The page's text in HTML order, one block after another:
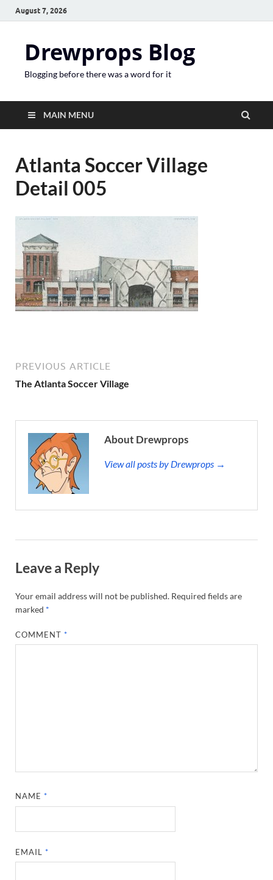
August 7, 2026
Drewprops Blog
Blogging before there was a word for it
MAIN MENU
Atlanta Soccer Village
Detail 005
PREVIOUS ARTICLE
The Atlanta Soccer Village
About Drewprops
View all posts by Drewprops →
Leave a Reply
Your email address will not be published. Required fields are
marked *
COMMENT*
NAME*
EMAIL*